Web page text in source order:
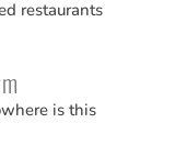
restaurants
is this